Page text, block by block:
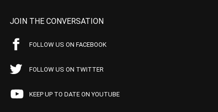
JOIN THE CONVERSATION
FOLLOW US ON FACEBOOK
FOLLOW US ON TWITTER
KEEP UP TO DATE ON YOUTUBE